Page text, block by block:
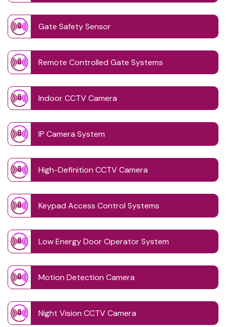
Gate Safety Sensor
Remote Controlled Gate Systems
Indoor CCTV Camera
IP Camera System
High-Definition CCTV Camera
Keypad Access Control Systems
Low Energy Door Operator System
Motion Detection Camera
Night Vision CCTV Camera